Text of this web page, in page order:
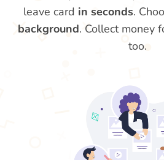
leave card in seconds.
background. Collect money
too.